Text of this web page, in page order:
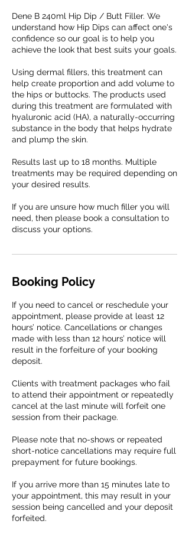
Dene B 240ml Hip Dip / Butt Filler. We
understand how Hip Dips can affect one's
confidence so our goal is to help you
achieve the look that best suits your goals.
Using dermal fillers, this treatment can
help create proportion and add volume to
the hips or buttocks. The products used
during this treatment are formulated with
hyaluronic acid (HA), a naturally-occurring
substance in the body that helps hydrate
and plump the skin.
Results last up to 18 months. Multiple
treatments may be required depending on
your desired results.
If you are unsure how much filler you will
need, then please book a consultation to
discuss your options.
Booking Policy
If you need to cancel or reschedule your
appointment, please provide at least 12
hours’ notice. Cancellations or changes
made with less than 12 hours’ notice will
result in the forfeiture of your booking
deposit.
Clients with treatment packages who fail
to attend their appointment or repeatedly
cancel at the last minute will forfeit one
session from their package.
Please note that no-shows or repeated
short-notice cancellations may require full
prepayment for future bookings.
If you arrive more than 15 minutes late to
your appointment, this may result in your
session being cancelled and your deposit
forfeited.